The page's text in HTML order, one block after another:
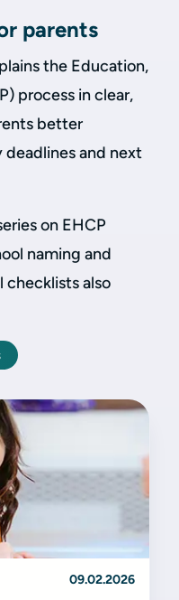
parents
the Education,
process in clear,
better
and next
on EHCP
naming and
checklists also
09.02.2026